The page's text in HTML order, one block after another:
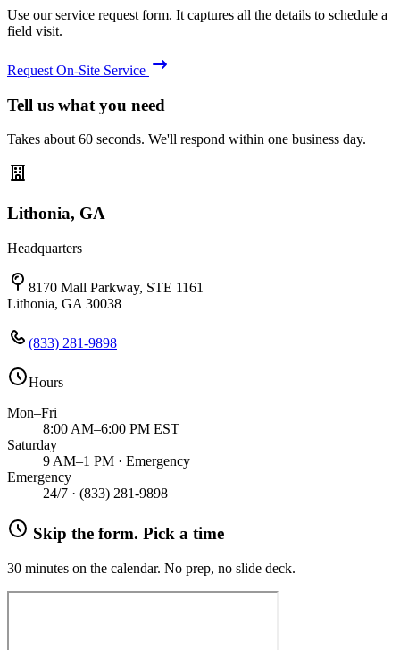
Use our service request form. It captures all the details to schedule a
field visit.
Request On-Site Service
Tell us what you need
Takes about 60 seconds. We'll respond within one business day.
Lithonia, GA
Headquarters
8170 Mall Parkway, STE 1161
Lithonia, GA 30038
(833) 281-9898
Hours
Mon–Fri
8:00 AM–6:00 PM EST
Saturday
9 AM–1 PM · Emergency
Emergency
24/7 · (833) 281-9898
Skip the form. Pick a time
30 minutes on the calendar. No prep, no slide deck.